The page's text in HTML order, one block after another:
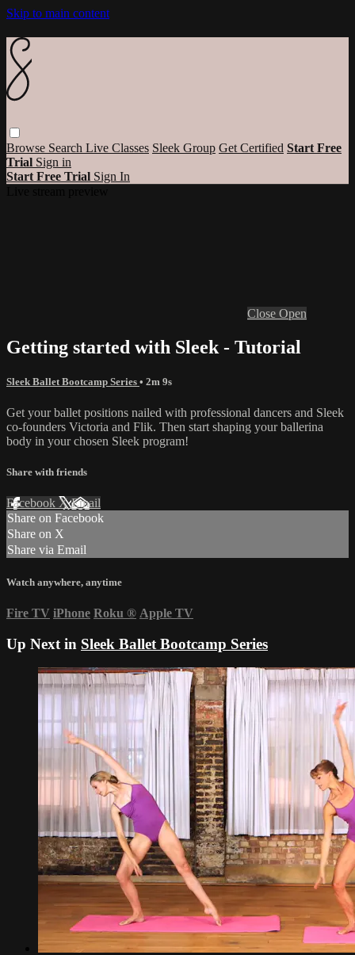
Skip to main content
Browse Search Live Classes Sleek Group Get Certified Start Free
Trial Sign in
Start Free Trial Sign In
Close Open
Getting started with Sleek - Tutorial
Sleek Ballet Bootcamp Series • 2m 9s
Get your ballet positions nailed with professional dancers and Sleek
co-founders Victoria and Flik. Then start shaping your ballerina
body in your chosen Sleek program!
Share with friends
Facebook XEmail
Share on Facebook
Share on X
Share via Email
Watch anywhere, anytime
Fire TV iPhone Roku ® Apple TV
Up Next in Sleek Ballet Bootcamp Series